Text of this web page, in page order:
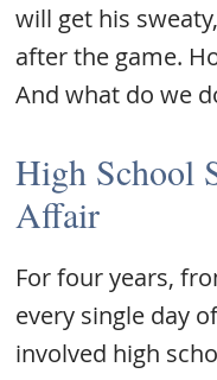
will get his
after the game.
And what do we
High School
Affair
For four years,
every single day
involved high